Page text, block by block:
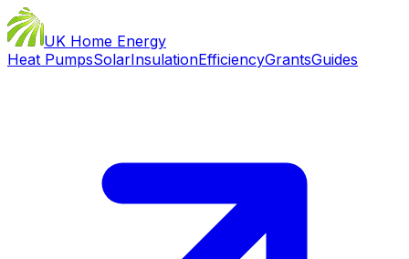
UK Home Energy
Heat PumpsSolarInsulationEfficiencyGrantsGuides